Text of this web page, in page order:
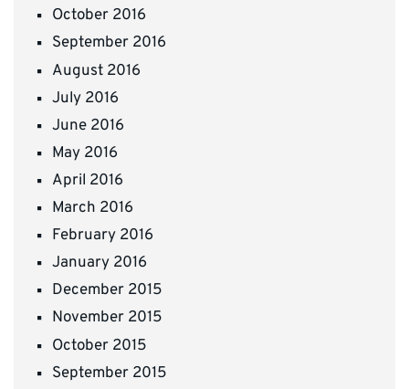
October 2016
September 2016
August 2016
July 2016
June 2016
May 2016
April 2016
March 2016
February 2016
January 2016
December 2015
November 2015
October 2015
September 2015